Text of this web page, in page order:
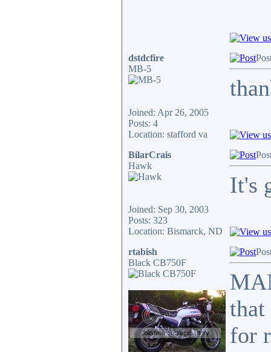
dstdcfire
MB-5
Joined: Apr 26, 2005
Posts: 4
Location: stafford va
BilarCrais
Hawk
Joined: Sep 30, 2003
Posts: 323
Location: Bismarck, ND
It's
rtabish
Black CB750F
that
for